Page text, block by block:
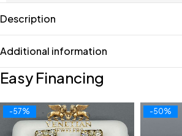
Description
Additional information
Easy Financing
-57% -50%